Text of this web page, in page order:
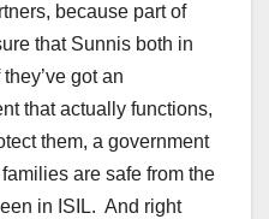
because part of
that Sunnis both in
got an
that actually functions,
them, a government
are safe from the
in ISIL. And right